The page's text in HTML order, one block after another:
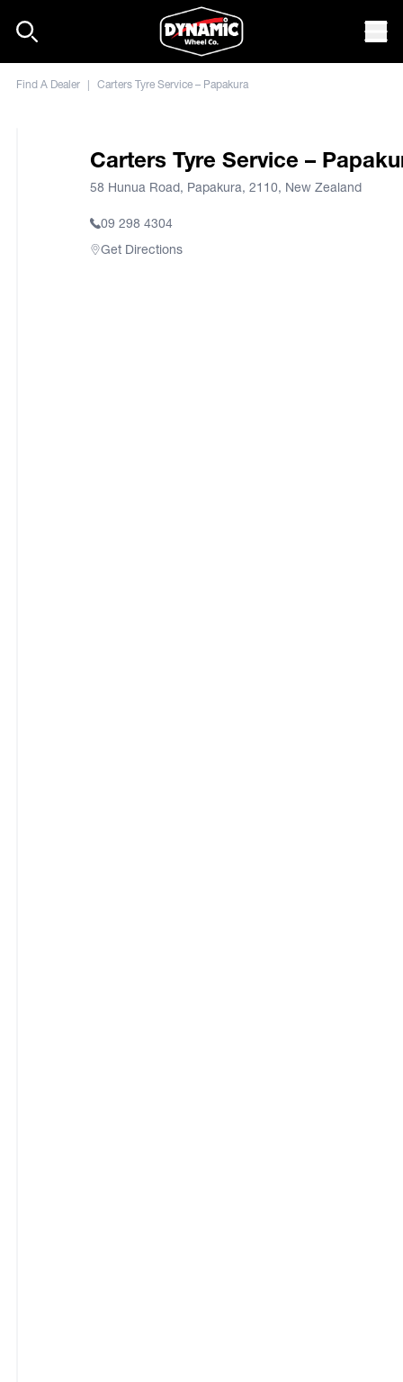
Find A Dealer | Carters Tyre Service – Papakura
Carters Tyre Service –
58 Hunua Road, Papakura, 2110, New Zealand
09 298 4304
Get Directions